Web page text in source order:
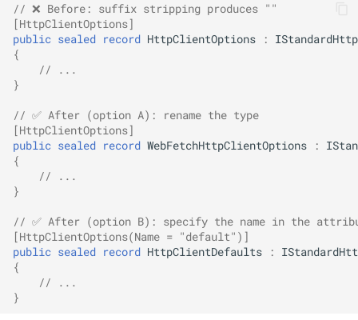
.NET MAUI
Foundry AI/Agentic
Framework
NDLRGEN031
NDLRGEN032
NDLRGEN034
NDLRGEN035
NDLRGEN036
NDLRGEN037
NDLRGEN038
// ❌ Before: suffix stripping produces ""
[HttpClientOptions]
public sealed record HttpClientOptions :
{
// ...
}
// ✅ After (option A): rename the type
[HttpClientOptions]
public sealed record WebFetchHttpClientOptions :
{
// ...
}
// ✅ After (option B): specify the name in the
[HttpClientOptions(Name = "default")]
public sealed record HttpClientDefaults :
{
// ...
}